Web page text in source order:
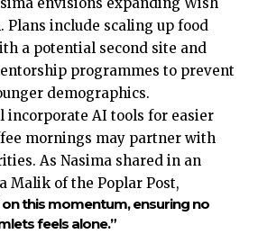
Plans include scaling up food
a potential second site and
programmes to prevent
demographics.
AI tools for easier
mornings may partner with
As Nasima shared in an
Malik of the Poplar Post,
on this momentum, ensuring no
feels alone.”